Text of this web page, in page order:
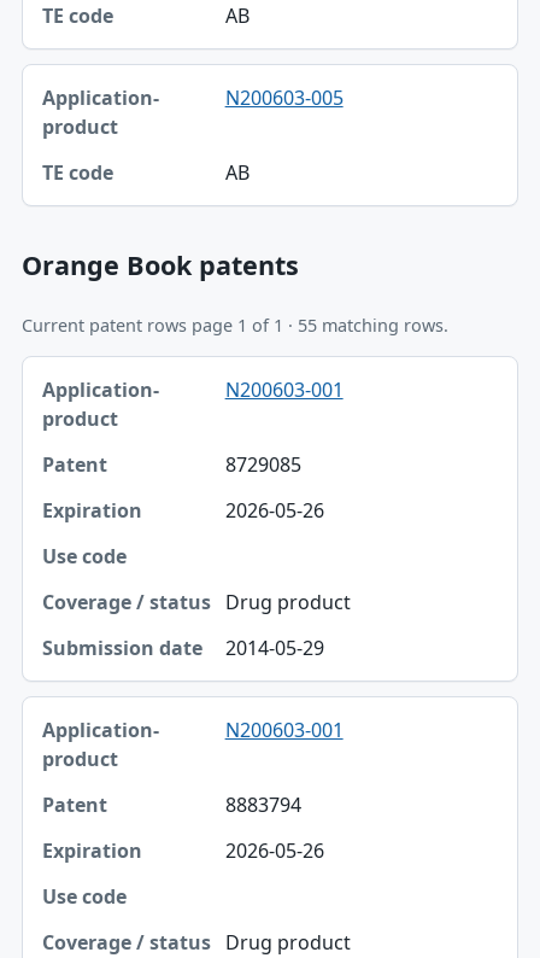
AB
N200603-005
AB
Orange Book patents
Current patent rows page 1 of 1 · 55 matching rows.
Application-product, Patent, Expiration table
Application-product
Use code
Coverage / status
Submission date
N200603-001
8729085
2026-05-26
Drug product
2014-05-29
N200603-001
8883794
2026-05-26
Drug product